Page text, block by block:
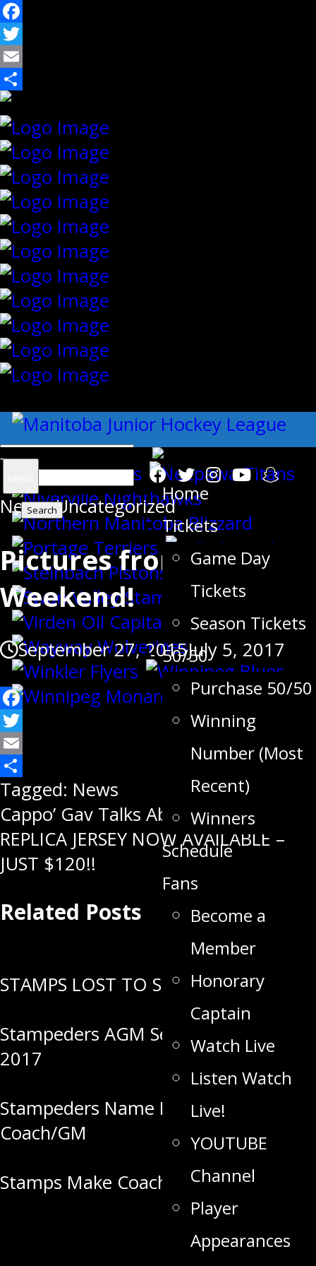
Facebook
Twitter
Email
Share
Search
for:
Home
Tickets
Game Day
Tickets
Season Tickets
50/50
Purchase 50/50
Winning
Number (Most
Recent)
Winners
Schedule
Fans
Become a
Member
Honorary
Captain
Watch Live
Listen Watch
Live!
YOUTUBE
Channel
Player
Appearances
News,Uncategorized
Pictures from Opening
Weekend!
September 27, 2015July 5, 2017
Facebook
Twitter
Email
Share
Tagged: News
Post
navigation
Cappo’ Gav Talks About His New Role
REPLICA JERSEY NOW AVAILABLE –
JUST $120!!
Related Posts
STAMPS LOST TO SELKIRK
Stampeders AGM Set for June 20,
2017
Stampeders Name New Head
Coach/GM
Stamps Make Coaching Change